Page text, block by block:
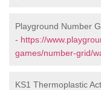
Playground Number
- https://
games/number-grid/
KS1 Thermoplastic